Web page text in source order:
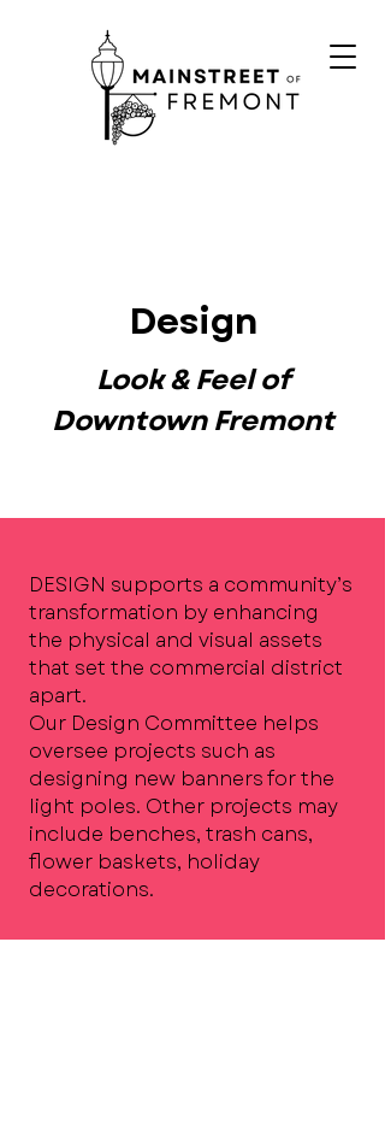
Design
Look & Feel of
Downtown Fremont
DESIGN supports a community’s
transformation by enhancing
the physical and visual assets
that set the commercial district
apart.
Our Design Committee helps
oversee projects such as
designing new banners for the
light poles. Other projects may
include benches, trash cans,
flower baskets, holiday
decorations.